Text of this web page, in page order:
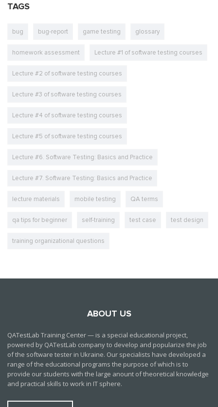
TAGS
bug bug-report game testing glossary
homework assessment Lecture #1 of software testing courses
Lecture #2 of software testing courses
Lecture #3 of software testing courses
Lecture #4 of software testing courses
Lecture #5 of software testing courses
Lecture #6. Software Testing: Basics and Practice
Lecture #7. Software Testing: Basics and Practice
lecture materials mobile testing QA terms
qa tips for beginner self-training test case test design
training organizational questions
ABOUT US
QATestLab Training Center — is a special educational project,
powered by QATestLab company to develop and popularize the job
of the software tester in Ukraine. Our specialists have developed a
range of the educational programs the purpose of which is to
provide our students with the large anount of theoretical knowledge
and practical skills to work in IT sphere.